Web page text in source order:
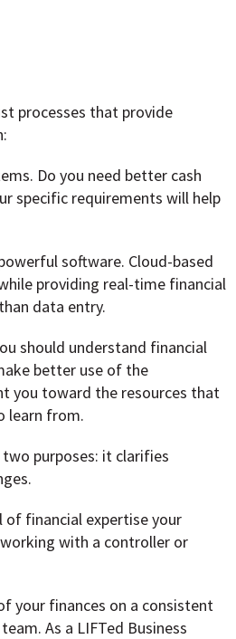
processes that provide
Do you need better cash
specific requirements will help
software. Cloud-based
providing real-time financial
data entry.
should understand financial
better use of the
you toward the resources that
learn from.
purposes: it clarifies
of financial expertise your
with a controller or
your finances on a consistent
As a LIFTed Business